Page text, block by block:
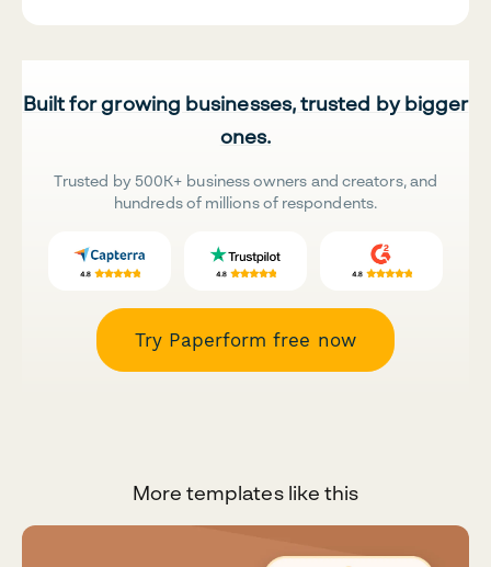
Built for growing businesses, trusted by bigger
ones.
Trusted by 500K+ business owners and creators, and
hundreds of millions of respondents.
Try Paperform free now
More templates like this